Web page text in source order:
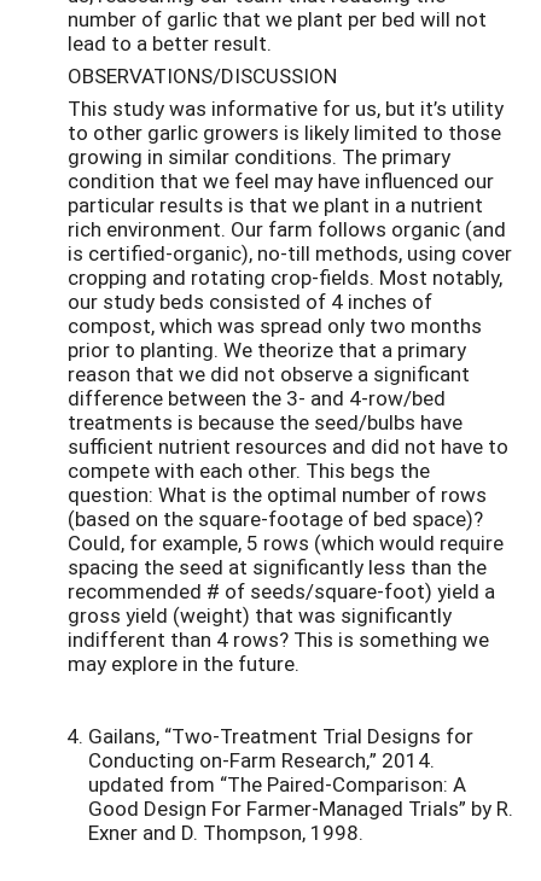
number of garlic that we plant per bed will not
lead to a better result.
OBSERVATIONS/DISCUSSION
This study was informative for us, but it’s utility
to other garlic growers is likely limited to those
growing in similar conditions. The primary
condition that we feel may have influenced our
particular results is that we plant in a nutrient
rich environment. Our farm follows organic (and
is certified-organic), no-till methods, using cover
cropping and rotating crop-fields. Most notably,
our study beds consisted of 4 inches of
compost, which was spread only two months
prior to planting. We theorize that a primary
reason that we did not observe a significant
difference between the 3- and 4-row/bed
treatments is because the seed/bulbs have
sufficient nutrient resources and did not have to
compete with each other. This begs the
question: What is the optimal number of rows
(based on the square-footage of bed space)?
Could, for example, 5 rows (which would require
spacing the seed at significantly less than the
recommended # of seeds/square-foot) yield a
gross yield (weight) that was significantly
indifferent than 4 rows? This is something we
may explore in the future.
Gailans, “Two-Treatment Trial Designs for
Conducting on-Farm Research,” 2014.
updated from “The Paired-Comparison: A
Good Design For Farmer-Managed Trials” by R.
Exner and D. Thompson, 1998.